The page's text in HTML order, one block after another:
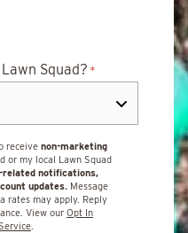
Squad? *
receive non-marketing
or my local Lawn Squad
related notifications,
updates. Message
rates may apply. Reply
View our Opt In